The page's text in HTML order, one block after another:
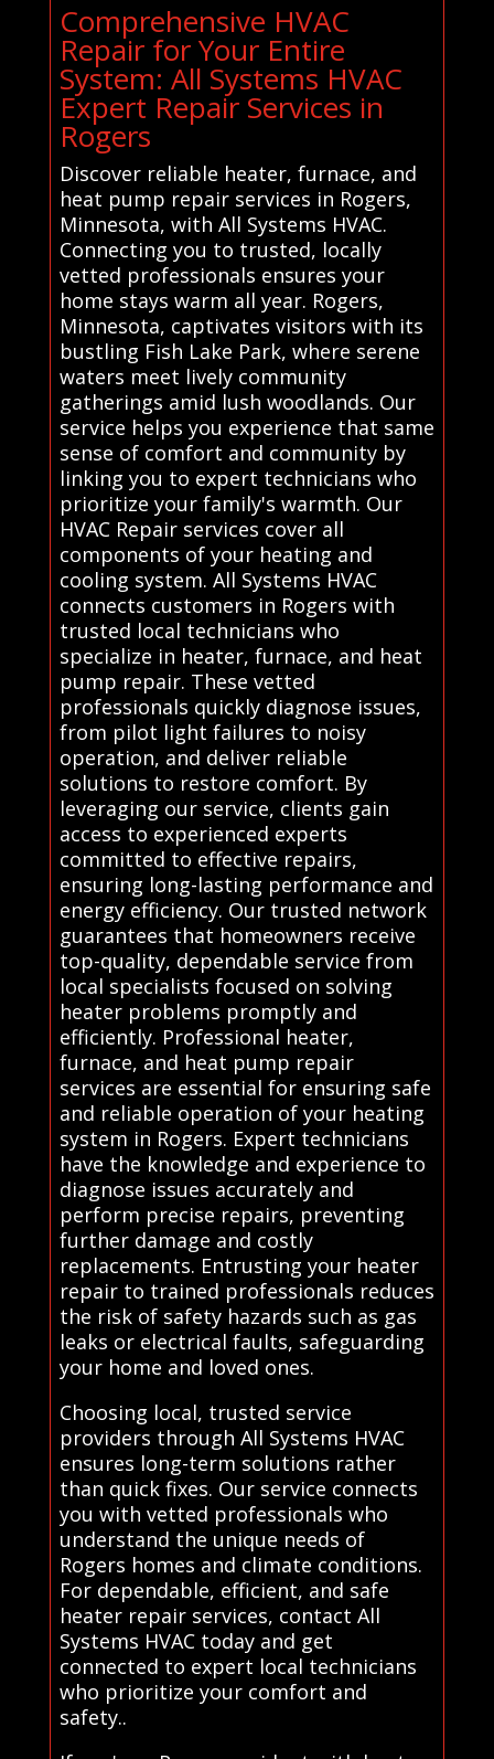
Comprehensive HVAC
Repair for Your Entire
System: All Systems HVAC
Expert Repair Services in
Rogers
Discover reliable heater, furnace, and
heat pump repair services in Rogers,
Minnesota, with All Systems HVAC.
Connecting you to trusted, locally
vetted professionals ensures your
home stays warm all year. Rogers,
Minnesota, captivates visitors with its
bustling Fish Lake Park, where serene
waters meet lively community
gatherings amid lush woodlands. Our
service helps you experience that same
sense of comfort and community by
linking you to expert technicians who
prioritize your family's warmth. Our
HVAC Repair services cover all
components of your heating and
cooling system. All Systems HVAC
connects customers in Rogers with
trusted local technicians who
specialize in heater, furnace, and heat
pump repair. These vetted
professionals quickly diagnose issues,
from pilot light failures to noisy
operation, and deliver reliable
solutions to restore comfort. By
leveraging our service, clients gain
access to experienced experts
committed to effective repairs,
ensuring long-lasting performance and
energy efficiency. Our trusted network
guarantees that homeowners receive
top-quality, dependable service from
local specialists focused on solving
heater problems promptly and
efficiently. Professional heater,
furnace, and heat pump repair
services are essential for ensuring safe
and reliable operation of your heating
system in Rogers. Expert technicians
have the knowledge and experience to
diagnose issues accurately and
perform precise repairs, preventing
further damage and costly
replacements. Entrusting your heater
repair to trained professionals reduces
the risk of safety hazards such as gas
leaks or electrical faults, safeguarding
your home and loved ones.
Choosing local, trusted service
providers through All Systems HVAC
ensures long-term solutions rather
than quick fixes. Our service connects
you with vetted professionals who
understand the unique needs of
Rogers homes and climate conditions.
For dependable, efficient, and safe
heater repair services, contact All
Systems HVAC today and get
connected to expert local technicians
who prioritize your comfort and
safety..